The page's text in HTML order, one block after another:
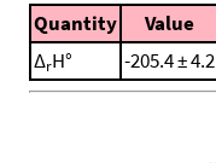
Quantity Value
ΔrH° -205.4 ± 4.2